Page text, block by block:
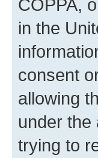
COPPA,
in the
consent
allowing
under the
trying to